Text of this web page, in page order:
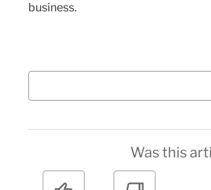
business.
Was this